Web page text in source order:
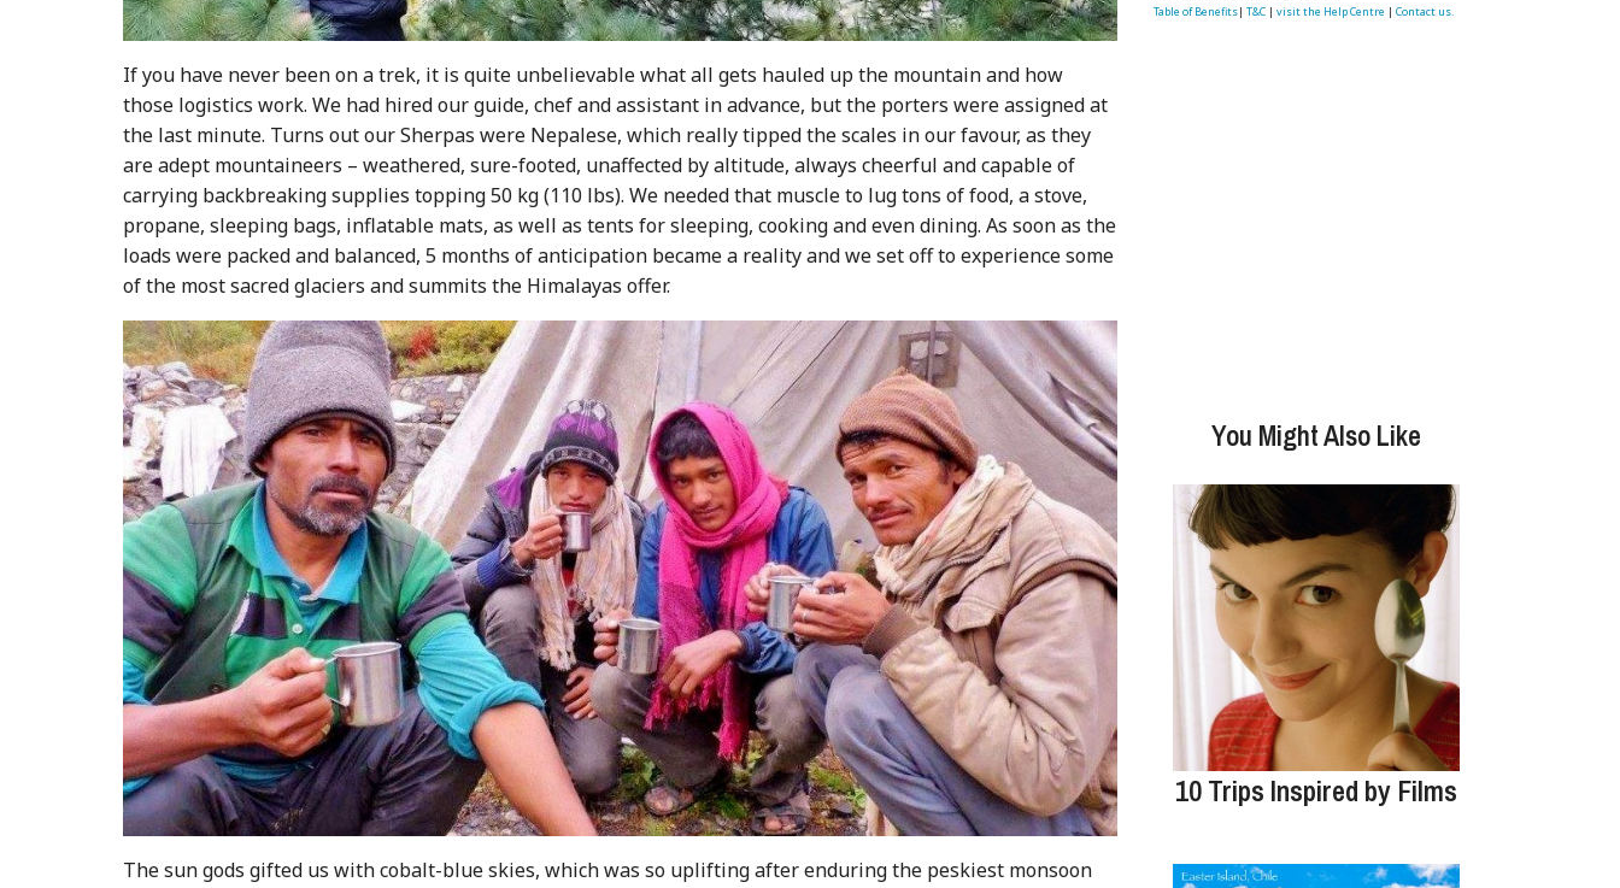
If you have never been on a trek, it is quite unbelievable what all gets hauled up the mountain and how
those logistics work. We had hired our guide, chef and assistant in advance, but the porters were assigned at
the last minute. Turns out our Sherpas were Nepalese, which really tipped the scales in our favour, as they
are adept mountaineers – weathered, sure-footed, unaffected by altitude, always cheerful and capable of
carrying backbreaking supplies topping 50 kg (110 lbs). We needed that muscle to lug tons of food, a stove,
propane, sleeping bags, inflatable mats, as well as tents for sleeping, cooking and even dining. As soon as the
loads were packed and balanced, 5 months of anticipation became a reality and we set off to experience some
of the most sacred glaciers and summits the Himalayas offer.
The sun gods gifted us with cobalt-blue skies, which was so uplifting after enduring the peskiest monsoon
Table of Benefits| T&C| visit the Help Centre | Contact us.
You Might Also Like
10 Trips Inspired by Films